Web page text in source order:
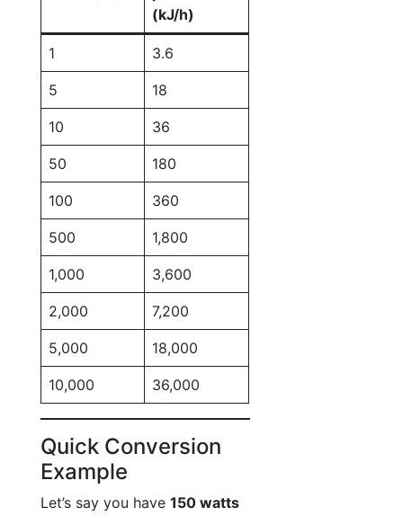
(kJ/h)
1 3.6
5 18
10 36
50 180
100 360
500 1,800
1,000 3,600
2,000 7,200
5,000 18,000
10,000 36,000
Quick Conversion
Example
Let’s say you have 150 watts